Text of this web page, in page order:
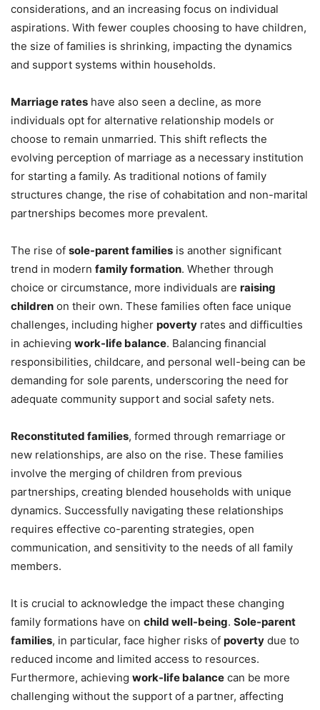
considerations, and an increasing focus on individual
aspirations. With fewer couples choosing to have children,
the size of families is shrinking, impacting the dynamics
and support systems within households.
Marriage rates have also seen a decline, as more
individuals opt for alternative relationship models or
choose to remain unmarried. This shift reflects the
evolving perception of marriage as a necessary institution
for starting a family. As traditional notions of family
structures change, the rise of cohabitation and non-marital
partnerships becomes more prevalent.
The rise of sole-parent families is another significant
trend in modern family formation. Whether through
choice or circumstance, more individuals are raising
children on their own. These families often face unique
challenges, including higher poverty rates and difficulties
in achieving work-life balance. Balancing financial
responsibilities, childcare, and personal well-being can be
demanding for sole parents, underscoring the need for
adequate community support and social safety nets.
Reconstituted families, formed through remarriage or
new relationships, are also on the rise. These families
involve the merging of children from previous
partnerships, creating blended households with unique
dynamics. Successfully navigating these relationships
requires effective co-parenting strategies, open
communication, and sensitivity to the needs of all family
members.
It is crucial to acknowledge the impact these changing
family formations have on child well-being. Sole-parent
families, in particular, face higher risks of poverty due to
reduced income and limited access to resources.
Furthermore, achieving work-life balance can be more
challenging without the support of a partner, affecting